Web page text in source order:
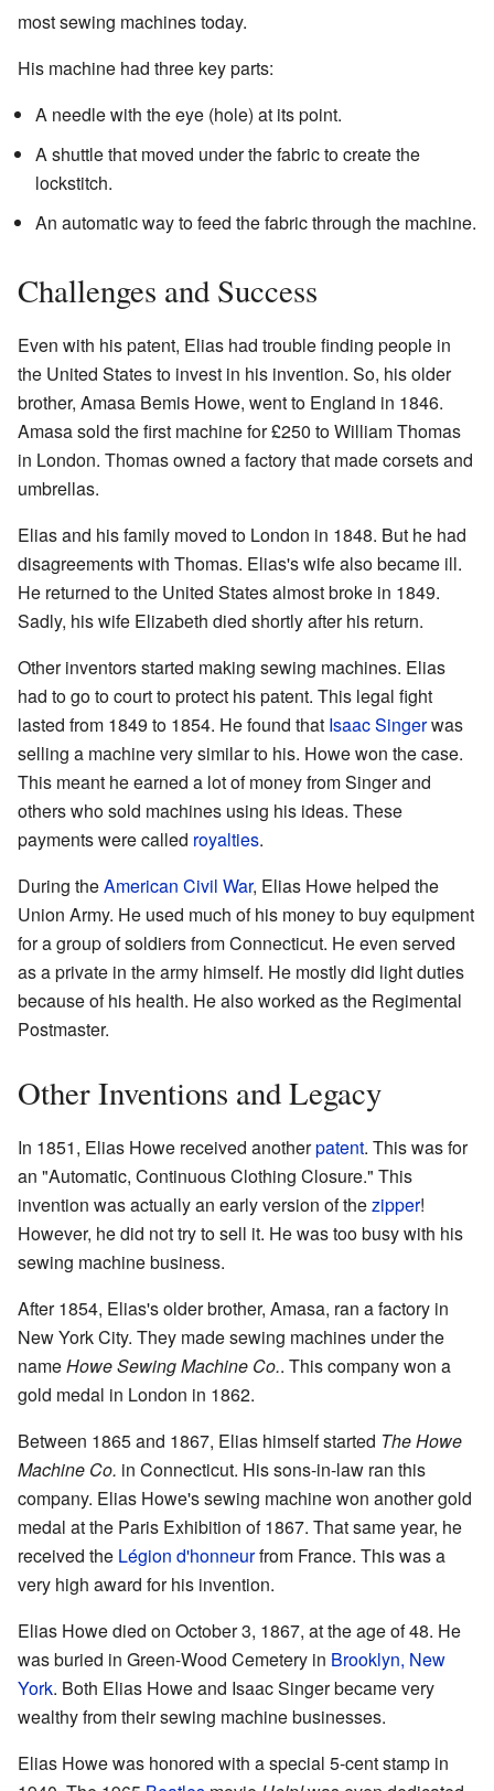
most sewing machines today.
His machine had three key parts:
A needle with the eye (hole) at its point.
A shuttle that moved under the fabric to create the
lockstitch.
An automatic way to feed the fabric through the machine.
Challenges and Success
Even with his patent, Elias had trouble finding people in
the United States to invest in his invention. So, his older
brother, Amasa Bemis Howe, went to England in 1846.
Amasa sold the first machine for £250 to William Thomas
in London. Thomas owned a factory that made corsets and
umbrellas.
Elias and his family moved to London in 1848. But he had
disagreements with Thomas. Elias's wife also became ill.
He returned to the United States almost broke in 1849.
Sadly, his wife Elizabeth died shortly after his return.
Other inventors started making sewing machines. Elias
had to go to court to protect his patent. This legal fight
lasted from 1849 to 1854. He found that Isaac Singerwas
selling a machine very similar to his. Howe won the case.
This meant he earned a lot of money from Singer and
others who sold machines using his ideas. These
payments were called royalties.
During theAmerican Civil War, Elias Howe helped the
Union Army. He used much of his money to buy equipment
for a group of soldiers from Connecticut. He even served
as a private in the army himself. He mostly did light duties
because of his health. He also worked as the Regimental
Postmaster.
Other Inventions and Legacy
In 1851, Elias Howe received anotherpatent. This was for
an "Automatic, Continuous Clothing Closure." This
invention was actually an early version of thezipper!
However, he did not try to sell it. He was too busy with his
sewing machine business.
After 1854, Elias's older brother, Amasa, ran a factory in
New York City. They made sewing machines under the
nameHowe Sewing Machine Co.. This company won a
gold medal in London in 1862.
Between 1865 and 1867, Elias himself started The Howe
Machine Co. in Connecticut. His sons-in-law ran this
company. Elias Howe's sewing machine won another gold
medal at the Paris Exhibition of 1867. That same year, he
received the Légion d'honneurfrom France. This was a
very high award for his invention.
Elias Howe died on October 3, 1867, at the age of 48. He
was buried in Green-Wood Cemetery in Brooklyn, New
York. Both Elias Howe and Isaac Singer became very
wealthy from their sewing machine businesses.
Elias Howe was honored with a special 5-cent stamp in